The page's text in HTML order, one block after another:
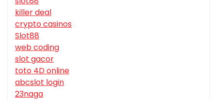
killer deal
crypto casinos
Slot88
web coding
slot gacor
toto 4D online
abcslot login
23naga